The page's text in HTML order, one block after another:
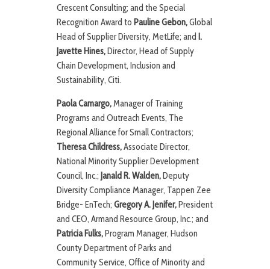
Crescent Consulting; and the Special
Recognition Award to Pauline Gebon,Global
Head of Supplier Diversity, MetLife; and I.
Javette Hines,Director, Head of Supply
Chain Development, Inclusion and
Sustainability, Citi.
Paola Camargo,Manager of Training
Programs and Outreach Events, The
Regional Alliance for Small Contractors;
Theresa Childress,Associate Director,
National Minority Supplier Development
Council, Inc.; Janald R. Walden,Deputy
Diversity Compliance Manager, Tappen Zee
Bridge- EnTech; Gregory A. Jenifer,President
and CEO, Armand Resource Group, Inc.; and
Patricia Fulks,Program Manager, Hudson
County Department of Parks and
Community Service, Office of Minority and